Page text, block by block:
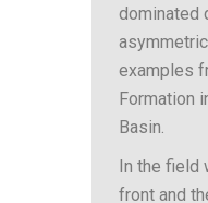
dominated
examples
Formation
Basin.
In the field
front and